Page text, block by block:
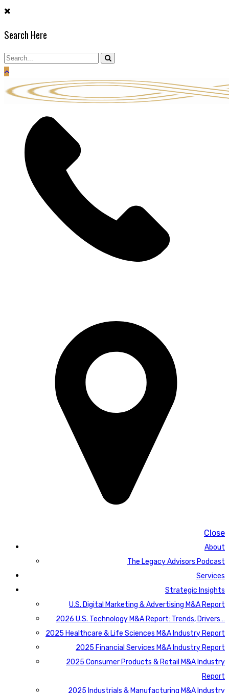
Skip
content
Search Here
Close
About
The Legacy Advisors Podcast
Services
Strategic Insights
U.S. Digital Marketing & Advertising M&A Report
2026 U.S. Technology M&A Report: Trends, Drivers…
2025 Healthcare & Life Sciences M&A Industry Report
2025 Financial Services M&A Industry Report
2025 Consumer Products & Retail M&A Industry
Report
2025 Industrials & Manufacturing M&A Industry